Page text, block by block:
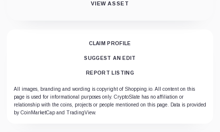
VIEW ASSET
CLAIM PROFILE
SUGGEST AN EDIT
REPORT LISTING
All images, branding and wording is copyright of Shopping.io. All content on this
page is used for informational purposes only. CryptoSlate has no affiliation or
relationship with the coins, projects or people mentioned on this page. Data is provided
by CoinMarketCap and TradingView.